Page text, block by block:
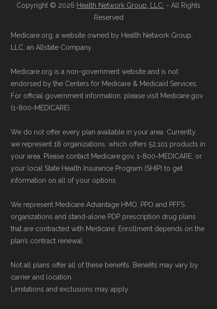
HealthCompare1-833-748-3201 (TTY
5am–6pm and Saturday 6am–5pm PST,
Contact the Plan Provider Directly:Start
enrollment by reaching out to the plan
provider through their website or by
Use Medicare.gov:At Medicare.gov, you
can compare Medicare Advantage plans
side by side and enroll securely online.
Learn more about how we use CMS data.
Medicare.gov, "Compare types of
Medicare Advantage Plans
accessed 25 May, 2025
Medicare.gov, "Your coverage options" —
Last accessed 23 May, 2025
AARP.org, "
Last accessed 20 May, 2025
Medicare.org is owned and operated by Health
Network Group, LLC, an Allstate company.
not connected with or endorsed by the U.S.
Government or the federal Medicare program.
maintained in alignment with the
U.S. Core
Data for Interoperability (USCDI) Provenance
Copyright © 2026 Health Network Group, LLC. - All Rights
Reserved
Medicare.org, a website owned by Health Network Group,
LLC, an Allstate Company.
Medicare.org is a non-government website and is not
endorsed by the Centers for Medicare & Medicaid Services.
For official government information, please visit Medicare.gov
(1-800-MEDICARE).
We do not offer every plan available in your area. Currently,
we represent 18 organizations, which offers 52,101 products in
your area. Please contact Medicare.gov, 1-800-MEDICARE, or
your local State Health Insurance Program (SHIP) to get
information on all of your options.
We represent Medicare Advantage HMO, PPO and PFFS
organizations and stand-alone PDP prescription drug plans
that are contracted with Medicare. Enrollment depends on the
plan’s contract renewal.
Not all plans offer all of these benefits. Benefits may vary by
carrier and location.
Limitations and exclusions may apply.